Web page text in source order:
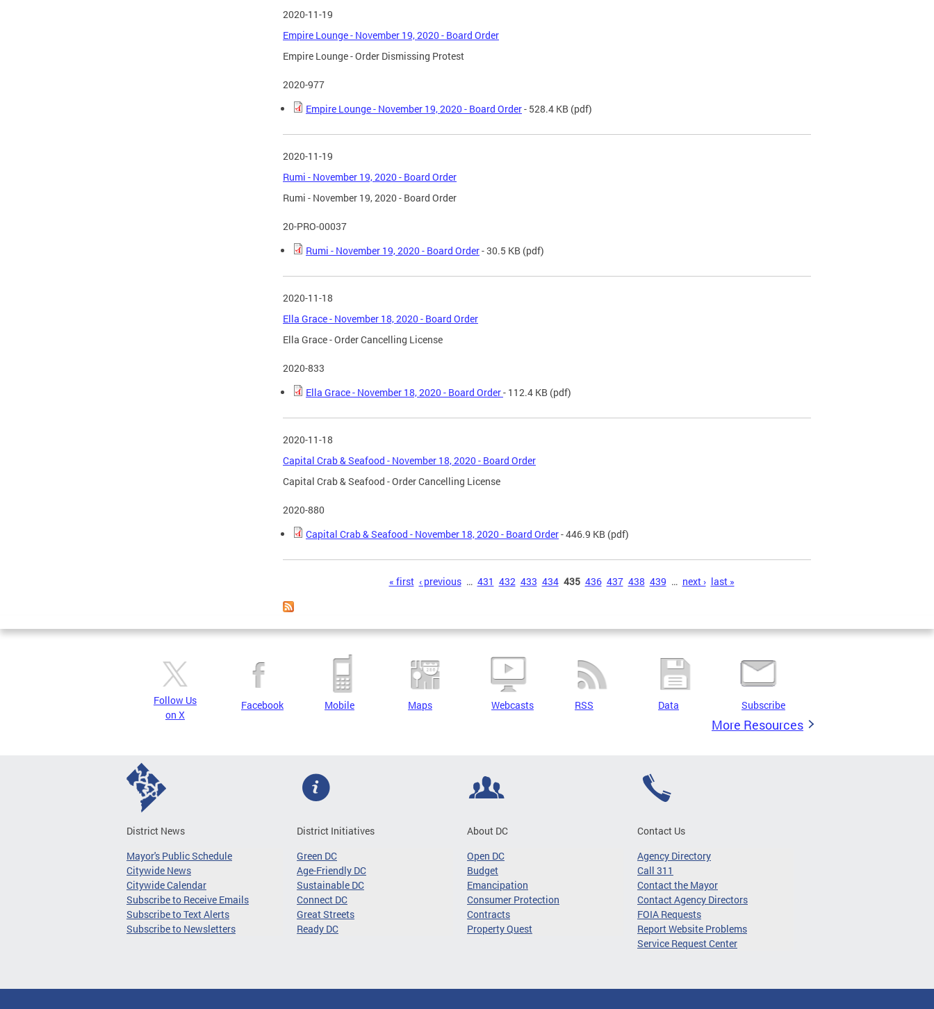
2020-11-19
Empire Lounge - November 19, 2020 - Board Order
Empire Lounge - Order Dismissing Protest
2020-977
Empire Lounge - November 19, 2020 - Board Order- 528.4 KB (pdf)
2020-11-19
Rumi - November 19, 2020 - Board Order
Rumi - November 19, 2020 - Board Order
20-PRO-00037
Rumi - November 19, 2020 - Board Order- 30.5 KB (pdf)
2020-11-18
Ella Grace - November 18, 2020 - Board Order
Ella Grace - Order Cancelling License
2020-833
Ella Grace - November 18, 2020 - Board Order- 112.4 KB (pdf)
2020-11-18
Capital Crab & Seafood - November 18, 2020 - Board Order
Capital Crab & Seafood - Order Cancelling License
2020-880
Capital Crab & Seafood - November 18, 2020 - Board Order- 446.9 KB (pdf)
« first ‹ previous … 431 432 433 434 435 436 437 438 439 … next › last »
Follow Us
on X
Facebook Mobile Maps Webcasts RSS Data Subscribe
More Resources
District News
Mayor's Public Schedule
Citywide News
Citywide Calendar
Subscribe to Receive Emails
Subscribe to Text Alerts
Subscribe to Newsletters
District Initiatives
Green DC
Age-Friendly DC
Sustainable DC
Connect DC
Great Streets
Ready DC
About DC
Open DC
Budget
Emancipation
Consumer Protection
Contracts
Property Quest
Contact Us
Agency Directory
Call 311
Contact the Mayor
Contact Agency Directors
FOIA Requests
Report Website Problems
Service Request Center